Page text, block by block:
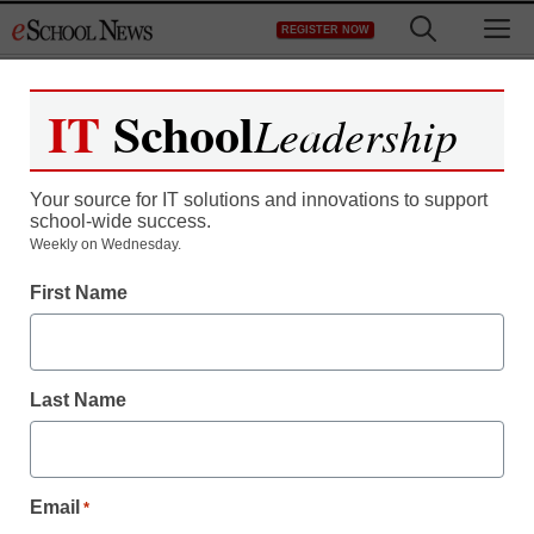
to
REGISTER NOW
Register now for free access to
As a registered member of eSchool
all our breaking news and educator
Create your Free Account to Continue
IT SchoolLeadership
Your source for IT solutions and innovations to support
school-wide success.
Weekly on Wednesday.
First Name
Last Name
Email *